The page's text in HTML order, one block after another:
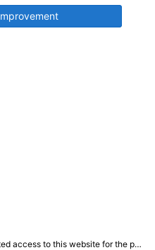
for the purpose of training any LLM ("AI") for non-personal use as defined in our